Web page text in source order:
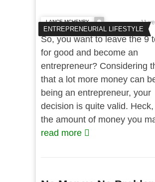
ENTREPRENEURIAL LIFESTYLE
LANCE MCHENRY 11
So, you want to leave the 9
for good and become an
entrepreneur? Considering
that a lot more money can
being an entrepreneur, your
decision is quite valid.
the amount of money you
read more